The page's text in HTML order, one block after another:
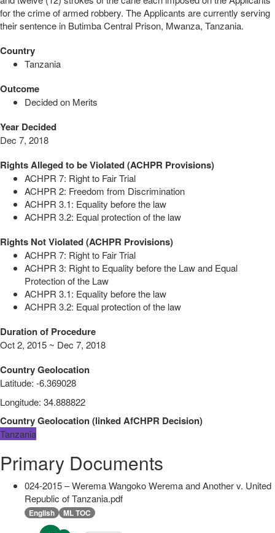
for the crime of armed robbery. The Applicants are currently serving
their sentence in Butimba Central Prison, Mwanza, Tanzania.
Country
Tanzania
Outcome
Decided on Merits
Year Decided
Dec 7, 2018
Rights Alleged to be Violated (ACHPR Provisions)
ACHPR 7: Right to Fair Trial
ACHPR 2: Freedom from Discrimination
ACHPR 3.1: Equality before the law
ACHPR 3.2: Equal protection of the law
Rights Not Violated (ACHPR Provisions)
ACHPR 7: Right to Fair Trial
ACHPR 3: Right to Equality before the Law and Equal
Protection of the Law
ACHPR 3.1: Equality before the law
ACHPR 3.2: Equal protection of the law
Duration of Procedure
Oct 2, 2015 ~ Dec 7, 2018
Country Geolocation
Latitude: -6.369028
Longitude: 34.888822
Country Geolocation(linkedAfCHPR Decision)
Tanzania
Primary Documents
024-2015 – Werema Wangoko Werema and Another v. United
Republic of Tanzania.pdf
English ML TOC